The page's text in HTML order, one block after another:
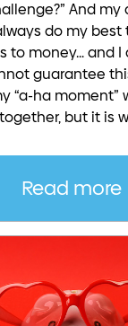
And my
do my
to money… and I
guarantee
“a-ha moment”
but it is
Read more